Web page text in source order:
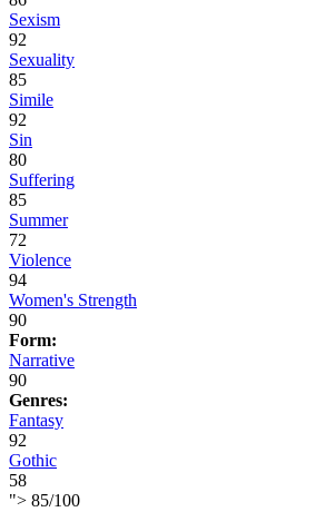
Sexism
92
Sexuality
85
Simile
92
Sin
80
Suffering
85
Summer
72
Violence
94
Women's Strength
90
Form:
Narrative
90
Genres:
Fantasy
92
Gothic
58
"> 85/100